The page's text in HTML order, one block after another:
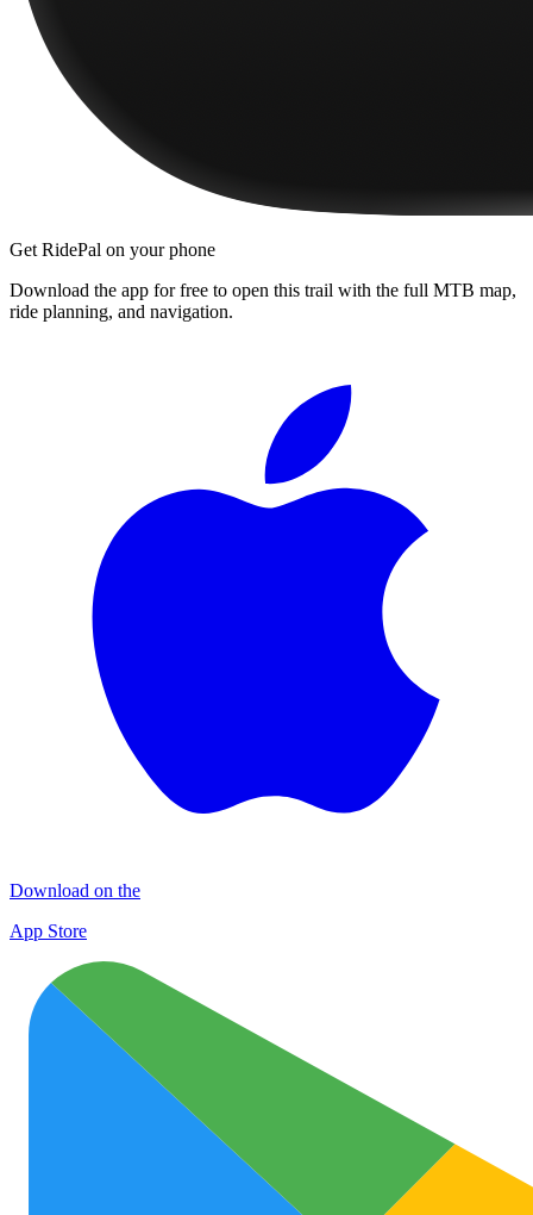
Get RidePal on your phone
Download the app for free to open this trail with the full MTB map,
ride planning, and navigation.
Download on the
App Store